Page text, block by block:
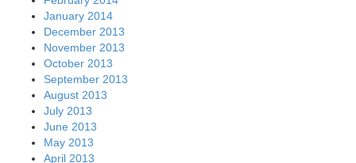
January 2014
December 2013
November 2013
October 2013
September 2013
August 2013
July 2013
June 2013
May 2013
April 2013